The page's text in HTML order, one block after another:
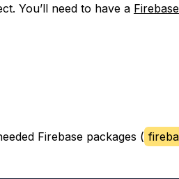
You’ll need to have a
Firebase packages (